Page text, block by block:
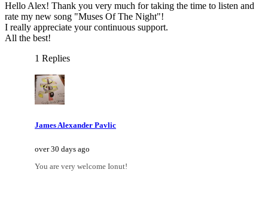
Hello Alex! Thank you very much for taking the time to listen and
rate my new song "Muses Of The Night"!
I really appreciate your continuous support.
All the best!
1 Replies
James Alexander Pavlic
over 30 days ago
You are very welcome Ionut!